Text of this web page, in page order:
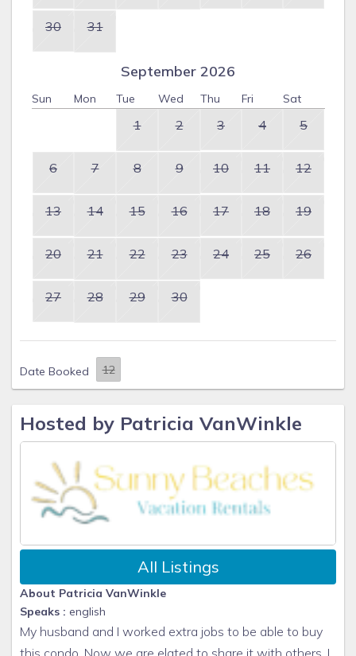
30 31
September 2026
Sun Mon Tue Wed Thu Fri Sat
1 2 3 4 5
6 7 8 9 10 11 12
13 14 15 16 17 18 19
20 21 22 23 24 25 26
27 28 29 30
Date Booked
Hosted by Patricia VanWinkle
All Listings
About Patricia VanWinkle
Speaks : english
My husband and I worked extra jobs to be able to buy